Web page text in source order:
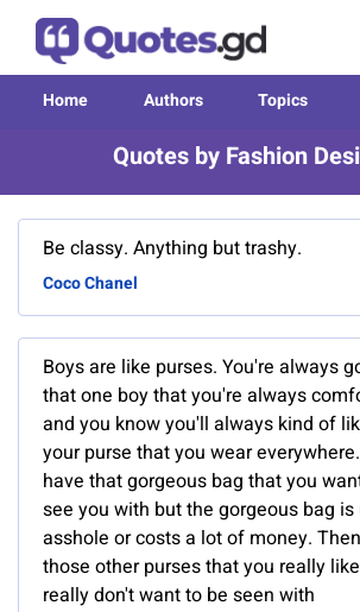
Home Authors Topics
Quotes by Fashion
Be classy. Anything but trashy.
Coco Chanel
Boys are like purses. You're always
that one boy that you're always
and you know you'll always kind of
your purse that you wear
have that gorgeous bag that you
see you with but the gorgeous bag
asshole or costs a lot of money.
those other purses that you really
really don't want to be seen with